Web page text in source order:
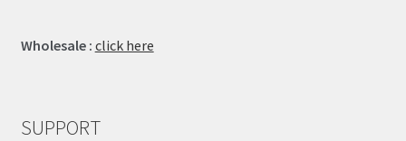
Wholesale : click here
SUPPORT